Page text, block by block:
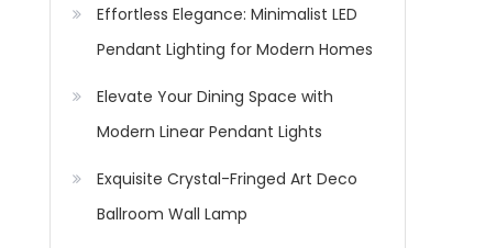
Effortless Elegance: Minimalist LED
Pendant Lighting for Modern Homes
Elevate Your Dining Space with
Modern Linear Pendant Lights
Exquisite Crystal-Fringed Art Deco
Ballroom Wall Lamp